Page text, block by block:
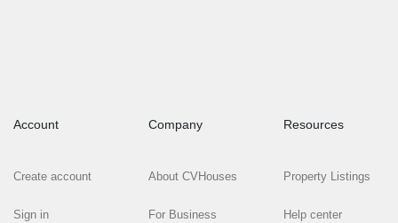
Account
Create account
Sign in
Company
About CVHouses
For Business
Resources
Property Listings
Help center